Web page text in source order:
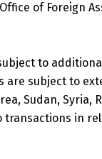
of Foreign
to
subject to
Sudan, Syria,
transactions in